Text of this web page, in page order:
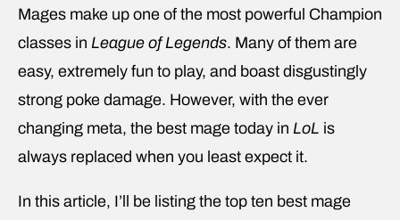
Mages make up one of the most powerful Champion
classes in League of Legends. Many of them are
easy, extremely fun to play, and boast disgustingly
strong poke damage. However, with the ever
changing meta, the best mage today in LoL is
always replaced when you least expect it.
In this article, I’ll be listing the top ten best mage